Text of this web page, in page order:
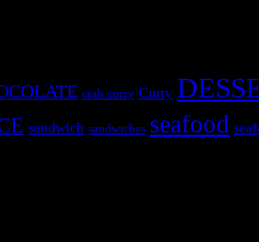
crab curry Curry
sandwich sandwiches seafood